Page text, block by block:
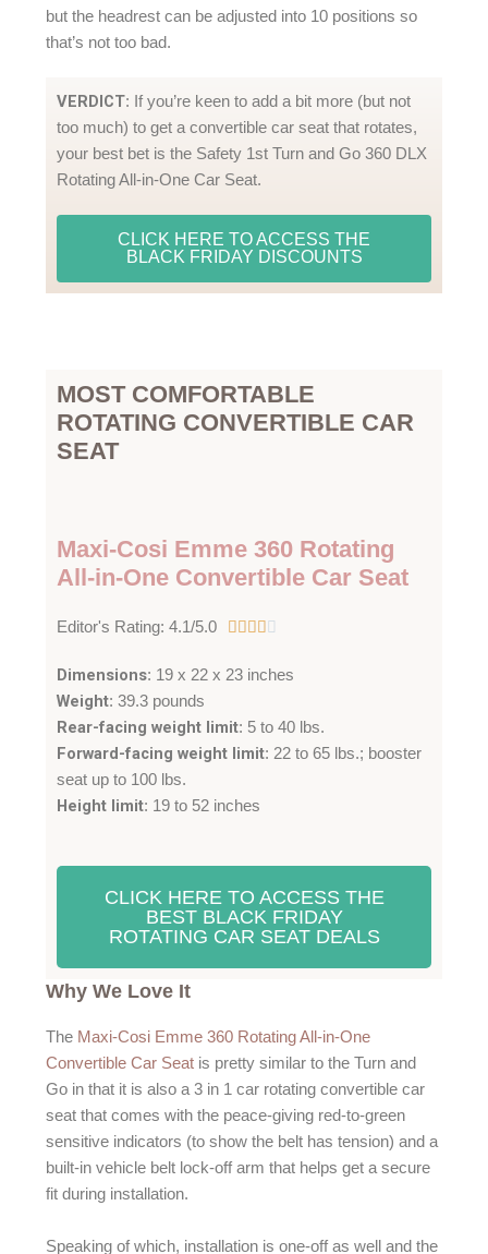
but the headrest can be adjusted into 10 positions so
that’s not too bad.
VERDICT: If you’re keen to add a bit more (but not
too much) to get a convertible car seat that rotates,
your best bet is the Safety 1st Turn and Go 360 DLX
Rotating All-in-One Car Seat.
CLICK HERE TO ACCESS THE
BLACK FRIDAY DISCOUNTS
MOST COMFORTABLE
ROTATING CONVERTIBLE CAR
SEAT
Maxi-Cosi Emme 360 Rotating
All-in-One Convertible Car Seat
Editor's Rating: 4.1/5.0     
1
5
Dimensions: 19 x 22 x 23 inches
Weight: 39.3 pounds
Rear-facing weight limit: 5 to 40 lbs.
Forward-facing weight limit: 22 to 65 lbs.; booster
seat up to 100 lbs.
Height limit: 19 to 52 inches
CLICK HERE TO ACCESS THE
BEST BLACK FRIDAY
ROTATING CAR SEAT DEALS
Why We Love It
The Maxi-Cosi Emme 360 Rotating All-in-One
Convertible Car Seat is pretty similar to the Turn and
Go in that it is also a 3 in 1 car rotating convertible car
seat that comes with the peace-giving red-to-green
sensitive indicators (to show the belt has tension) and a
built-in vehicle belt lock-off arm that helps get a secure
fit during installation.
Speaking of which, installation is one-off as well and the